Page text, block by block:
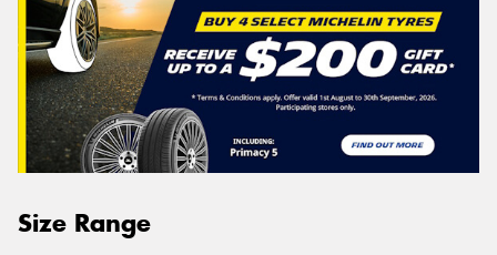
Size Range